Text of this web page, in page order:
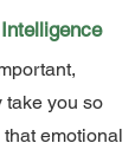
take you so
emotional